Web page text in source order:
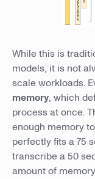
While this is
models, it is not
scale workloads.
memory, which
process at once.
enough memory
perfectly fits a 75
transcribe a 50
amount of